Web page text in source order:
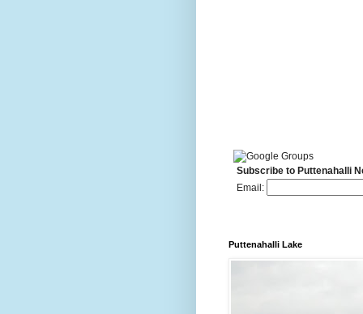
Subscribe to Puttenahalli
Email:
Puttenahalli Lake